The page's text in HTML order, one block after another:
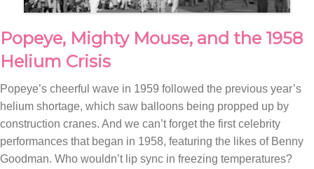
Popeye, Mighty Mouse, and the 1958
Helium Crisis
Popeye’s cheerful wave in 1959 followed the previous year’s
helium shortage, which saw balloons being propped up by
construction cranes. And we can’t forget the first celebrity
performances that began in 1958, featuring the likes of Benny
Goodman. Who wouldn’t lip sync in freezing temperatures?